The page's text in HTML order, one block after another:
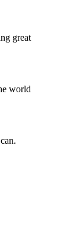
great
world